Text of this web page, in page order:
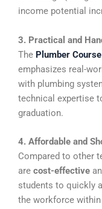
income potential
3. Practical and
The Plumber
emphasizes real-
with plumbing
technical expertise
graduation.
4. Affordable and
Compared to other
are cost-effective
students to quickly
the workforce